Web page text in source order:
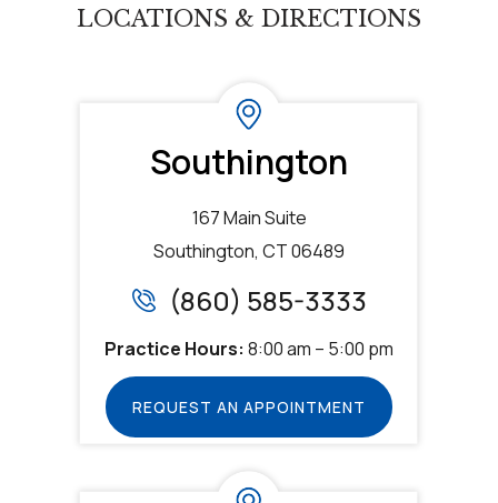
LOCATIONS & DIRECTIONS
Southington
167 Main Suite
Southington, CT 06489
(860) 585-3333
Practice Hours: 8:00 am – 5:00 pm
REQUEST AN APPOINTMENT